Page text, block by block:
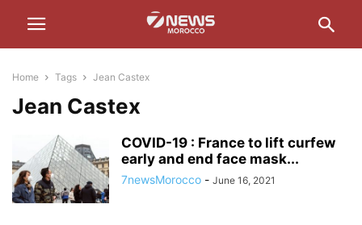
Home Tags Jean Castex
Jean Castex
COVID-19 : France to lift curfew
early and end face mask...
7newsMorocco - June 16, 2021